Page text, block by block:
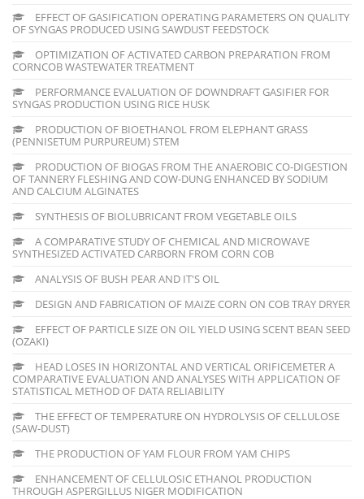
EFFECT OF GASIFICATION OPERATING PARAMETERS ON QUALITY
OF SYNGAS PRODUCED USING SAWDUST FEEDSTOCK
OPTIMIZATION OF ACTIVATED CARBON PREPARATION FROM
CORNCOB WASTEWATER TREATMENT
PERFORMANCE EVALUATION OF DOWNDRAFT GASIFIER FOR
SYNGAS PRODUCTION USING RICE HUSK
PRODUCTION OF BIOETHANOL FROM ELEPHANT GRASS
(PENNISETUM PURPUREUM) STEM
PRODUCTION OF BIOGAS FROM THE ANAEROBIC CO-DIGESTION
OF TANNERY FLESHING AND COW-DUNG ENHANCED BY SODIUM
AND CALCIUM ALGINATES
SYNTHESIS OF BIOLUBRICANT FROM VEGETABLE OILS
A COMPARATIVE STUDY OF CHEMICAL AND MICROWAVE
SYNTHESIZED ACTIVATED CARBORN FROM CORN COB
ANALYSIS OF BUSH PEAR AND IT'S OIL
DESIGN AND FABRICATION OF MAIZE CORN ON COB TRAY DRYER
EFFECT OF PARTICLE SIZE ON OIL YIELD USING SCENT BEAN SEED
(OZAKI)
HEAD LOSES IN HORIZONTAL AND VERTICAL ORIFICEMETER A
COMPARATIVE EVALUATION AND ANALYSES WITH APPLICATION OF
STATISTICAL METHOD OF DATA RELIABILITY
THE EFFECT OF TEMPERATURE ON HYDROLYSIS OF CELLULOSE
(SAW-DUST)
THE PRODUCTION OF YAM FLOUR FROM YAM CHIPS
ENHANCEMENT OF CELLULOSIC ETHANOL PRODUCTION
THROUGH ASPERGILLUS NIGER MODIFICATION